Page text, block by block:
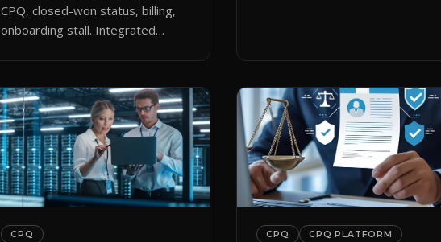
CPQ, closed-won status, billing,
onboarding stall. Integrated
CPQ CPQ CPQ PLATFORM